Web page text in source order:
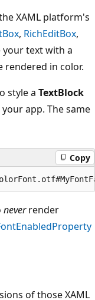
XAML platform's
, RichEditBox,
your text with a
rendered in color.
style a TextBlock
app. The same
Copy
neverrender
of those XAML